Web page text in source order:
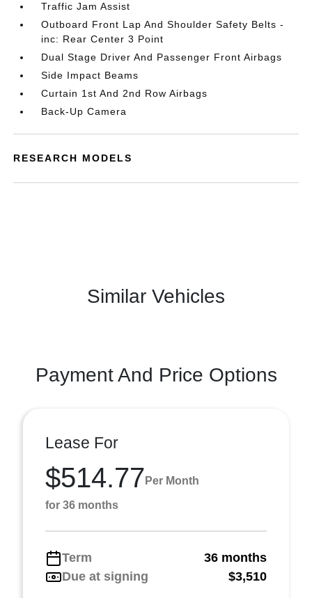
Traffic Jam Assist
Outboard Front Lap And Shoulder Safety Belts -
inc: Rear Center 3 Point
Dual Stage Driver And Passenger Front Airbags
Side Impact Beams
Curtain 1st And 2nd Row Airbags
Back-Up Camera
RESEARCH MODELS
Similar Vehicles
Payment And Price Options
Lease For
$514.77 Per Month
for 36 months
Term
36 months
Due at signing
$3,510